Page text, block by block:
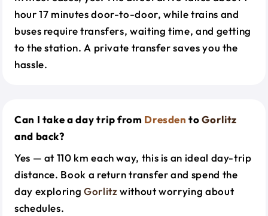
hour 17 minutes door-to-door, while trains and
buses require transfers, waiting time, and getting
to the station. A private transfer saves you the
hassle.
Can I take a day trip from Dresden toGorlitz
and back?
Yes — at 110 km each way, this is an ideal day-trip
distance. Book a return transfer and spend the
day exploring Gorlitzwithout worrying about
schedules.